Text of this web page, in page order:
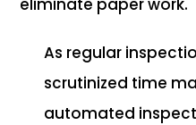
As regular
scrutinized time
automated